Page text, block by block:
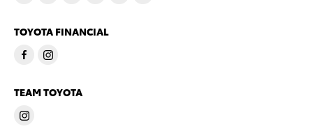
TOYOTA FINANCIAL
TEAM TOYOTA